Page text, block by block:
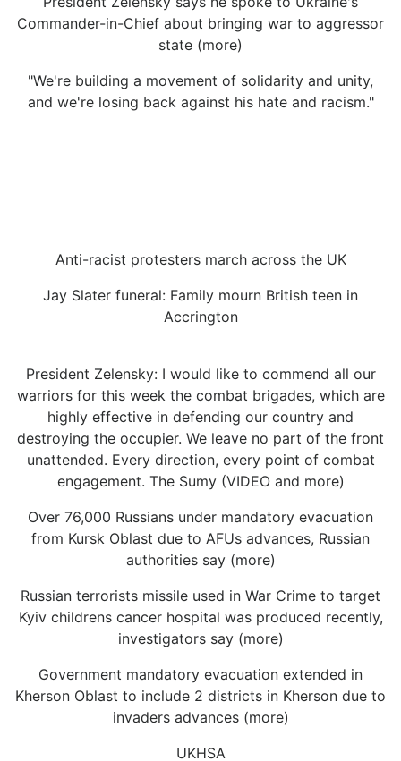
Commander-in-Chief about bringing war to aggressor
state (more)
"We're building a movement of solidarity and unity,
and we're losing back against his hate and racism."
Anti-racist protesters march across the UK
Jay Slater funeral: Family mourn British teen in
Accrington
President Zelensky: I would like to commend all our
warriors for this week the combat brigades, which are
highly effective in defending our country and
destroying the occupier. We leave no part of the front
unattended. Every direction, every point of combat
engagement. The Sumy (VIDEO and more)
Over 76,000 Russians under mandatory evacuation
from Kursk Oblast due to AFUs advances, Russian
authorities say (more)
Russian terrorists missile used in War Crime to target
Kyiv childrens cancer hospital was produced recently,
investigators say (more)
Government mandatory evacuation extended in
Kherson Oblast to include 2 districts in Kherson due to
invaders advances (more)
UKHSA